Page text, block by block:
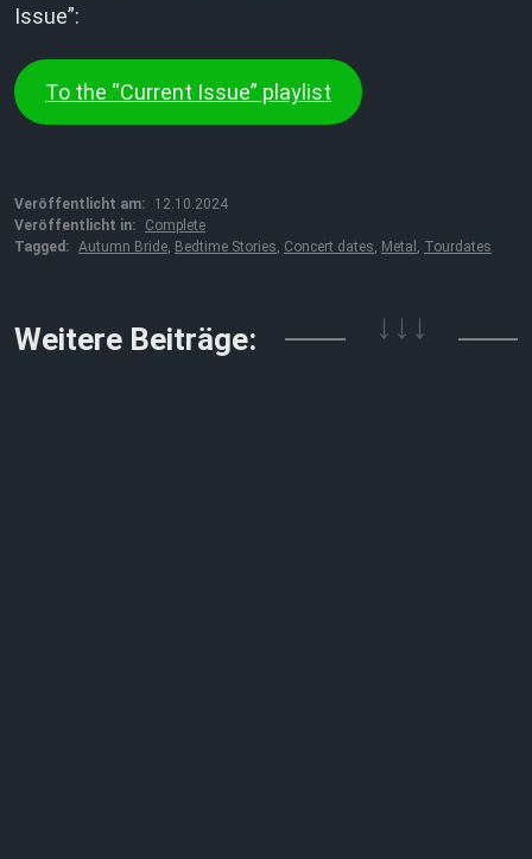
Issue”:
To the “Current Issue” playlist
Veröffentlicht am:
12.10.2024
Veröffentlicht in:
Complete
Tagged: Autumn Bride, Bedtime Stories, Concert dates, Metal , Tourdates
Weitere Beiträge: ↓↓↓